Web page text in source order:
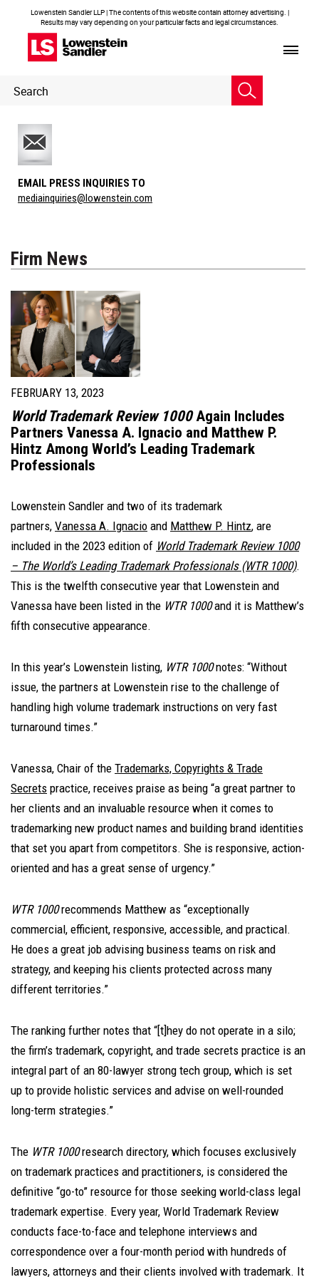
Lowenstein Sandler LLP | The contents of this website contain attorney advertising. |
Results may vary depending on your particular facts and legal circumstances.
Header
Search
EMAIL PRESS INQUIRIES TO
mediainquiries@lowenstein.com
Firm News
FEBRUARY 13, 2023
World Trademark Review 1000Again Includes
Partners Vanessa A. Ignacio and Matthew P.
Hintz Among World’s Leading Trademark
Professionals
Lowenstein Sandler and two of its trademark
partners, Vanessa A. Ignacio and Matthew P. Hintz, are
included in the 2023 edition of World Trademark Review 1000
– The World’s Leading Trademark Professionals (WTR 1000).
This is the twelfth consecutive year that Lowenstein and
Vanessa have been listed in the WTR 1000and it is Matthew’s
fifth consecutive appearance.
In this year’s Lowenstein listing, WTR 1000notes: “Without
issue, the partners at Lowenstein rise to the challenge of
handling high volume trademark instructions on very fast
turnaround times.”
Vanessa, Chair of the Trademarks, Copyrights & Trade
Secrets practice, receives praise as being “a great partner to
her clients and an invaluable resource when it comes to
trademarking new product names and building brand identities
that set you apart from competitors. She is responsive, action-
oriented and has a great sense of urgency.”
WTR 1000recommends Matthew as “exceptionally
commercial, efficient, responsive, accessible, and practical.
He does a great job advising business teams on risk and
strategy, and keeping his clients protected across many
different territories.”
The ranking further notes that “[t]hey do not operate in a silo;
the firm’s trademark, copyright, and trade secrets practice is an
integral part of an 80-lawyer strong tech group, which is set
up to provide holistic services and advise on well-rounded
long-term strategies.”
The WTR 1000research directory, which focuses exclusively
on trademark practices and practitioners, is considered the
definitive “go-to” resource for those seeking world-class legal
trademark expertise. Every year, World Trademark Review
conducts face-to-face and telephone interviews and
correspondence over a four-month period with hundreds of
lawyers, attorneys and their clients involved with trademark. It